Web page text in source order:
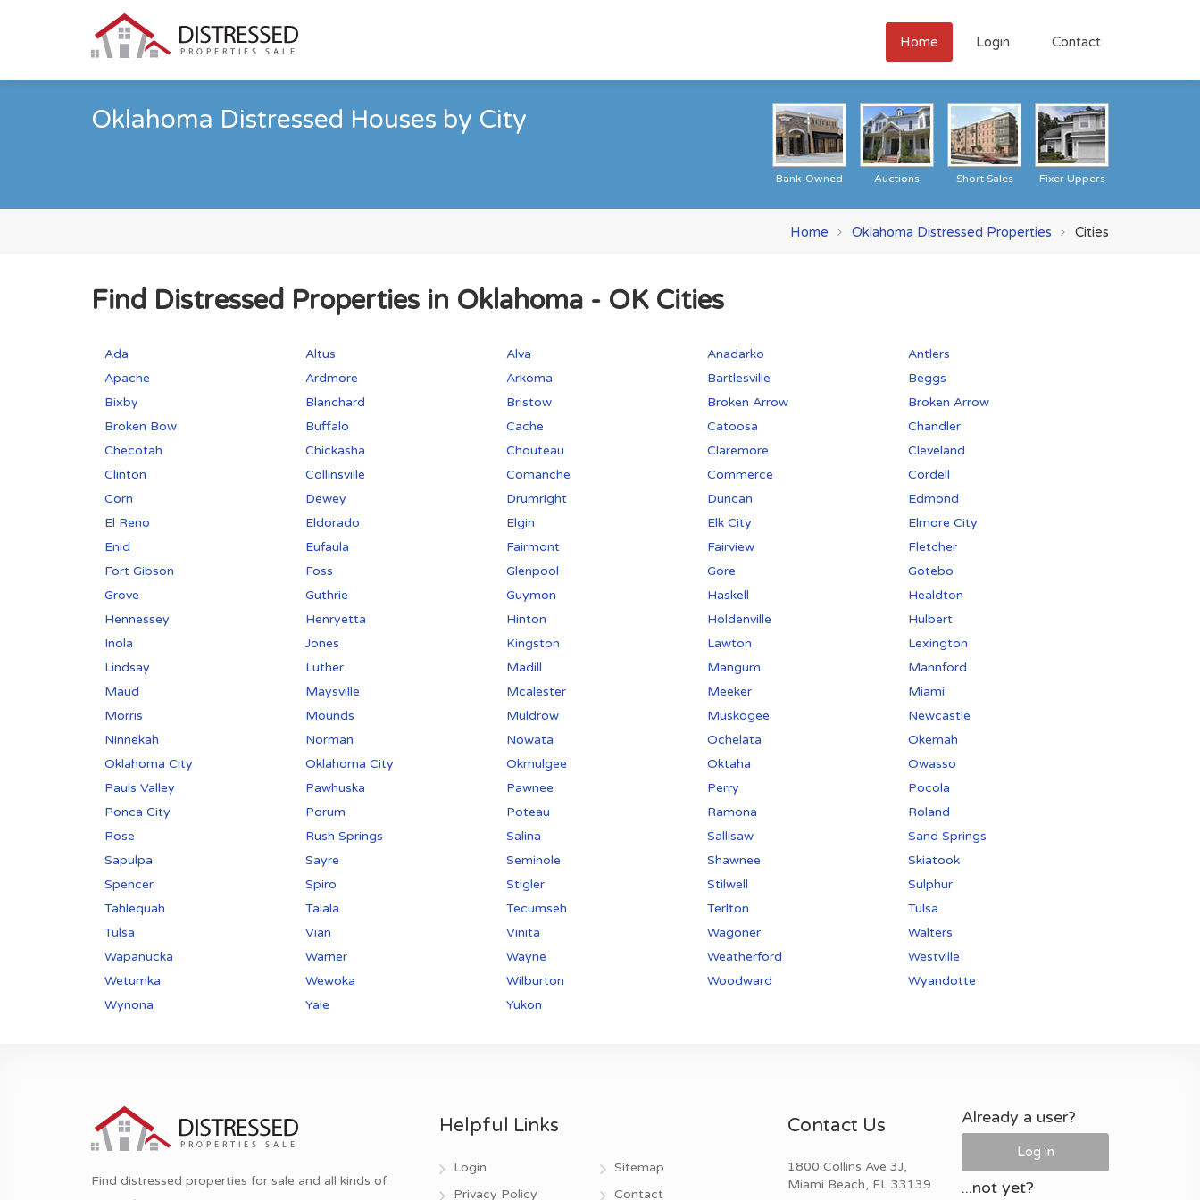
Home Login Contact
Oklahoma Distressed Houses by City
Fixer Uppers
Short Sales
Auctions
Bank-Owned
Home Oklahoma Distressed Properties Cities
Find Distressed Properties in Oklahoma - OK Cities
Ada Altus Alva Anadarko
Antlers
Apache
Ardmore Arkoma Bartlesville
Beggs
Bixby
Blanchard Bristow Broken Arrow
Broken Arrow
Broken Bow
Buffalo Cache Catoosa
Chandler
Checotah
Chickasha Chouteau Claremore
Cleveland
Clinton
Collinsville Comanche Commerce
Cordell
Corn
Dewey Drumright Duncan
Edmond
El Reno
Eldorado Elgin Elk City
Elmore City
Enid
Eufaula Fairmont Fairview
Fletcher
Fort Gibson
Foss Glenpool Gore
Gotebo
Grove
Guthrie Guymon Haskell
Healdton
Hennessey
Henryetta Hinton Holdenville
Hulbert
Inola
Jones Kingston Lawton
Lexington
Lindsay
Luther Madill Mangum
Mannford
Maud
Maysville Mcalester Meeker
Miami
Morris
Mounds Muldrow Muskogee
Newcastle
Ninnekah
Norman Nowata Ochelata
Okemah
Oklahoma City
Oklahoma City Okmulgee Oktaha
Owasso
Pauls Valley
Pawhuska Pawnee Perry
Pocola
Ponca City
Porum Poteau Ramona
Roland
Rose
Rush Springs Salina Sallisaw
Sand Springs
Sapulpa
Sayre Seminole Shawnee
Skiatook
Spencer
Spiro Stigler Stilwell
Sulphur
Tahlequah
Talala Tecumseh Terlton
Tulsa
Tulsa
Vian Vinita Wagoner
Walters
Wapanucka
Warner Wayne Weatherford
Westville
Wetumka
Wewoka Wilburton Woodward
Wyandotte
Wynona
Yale Yukon
Find distressed properties for sale and all kinds of
Helpful Links
Login
Privacy Policy
Sitemap
Contact
Contact Us
1800 Collins Ave 3J,
Miami Beach, FL 33139
Already a user?
Log in
...not yet?